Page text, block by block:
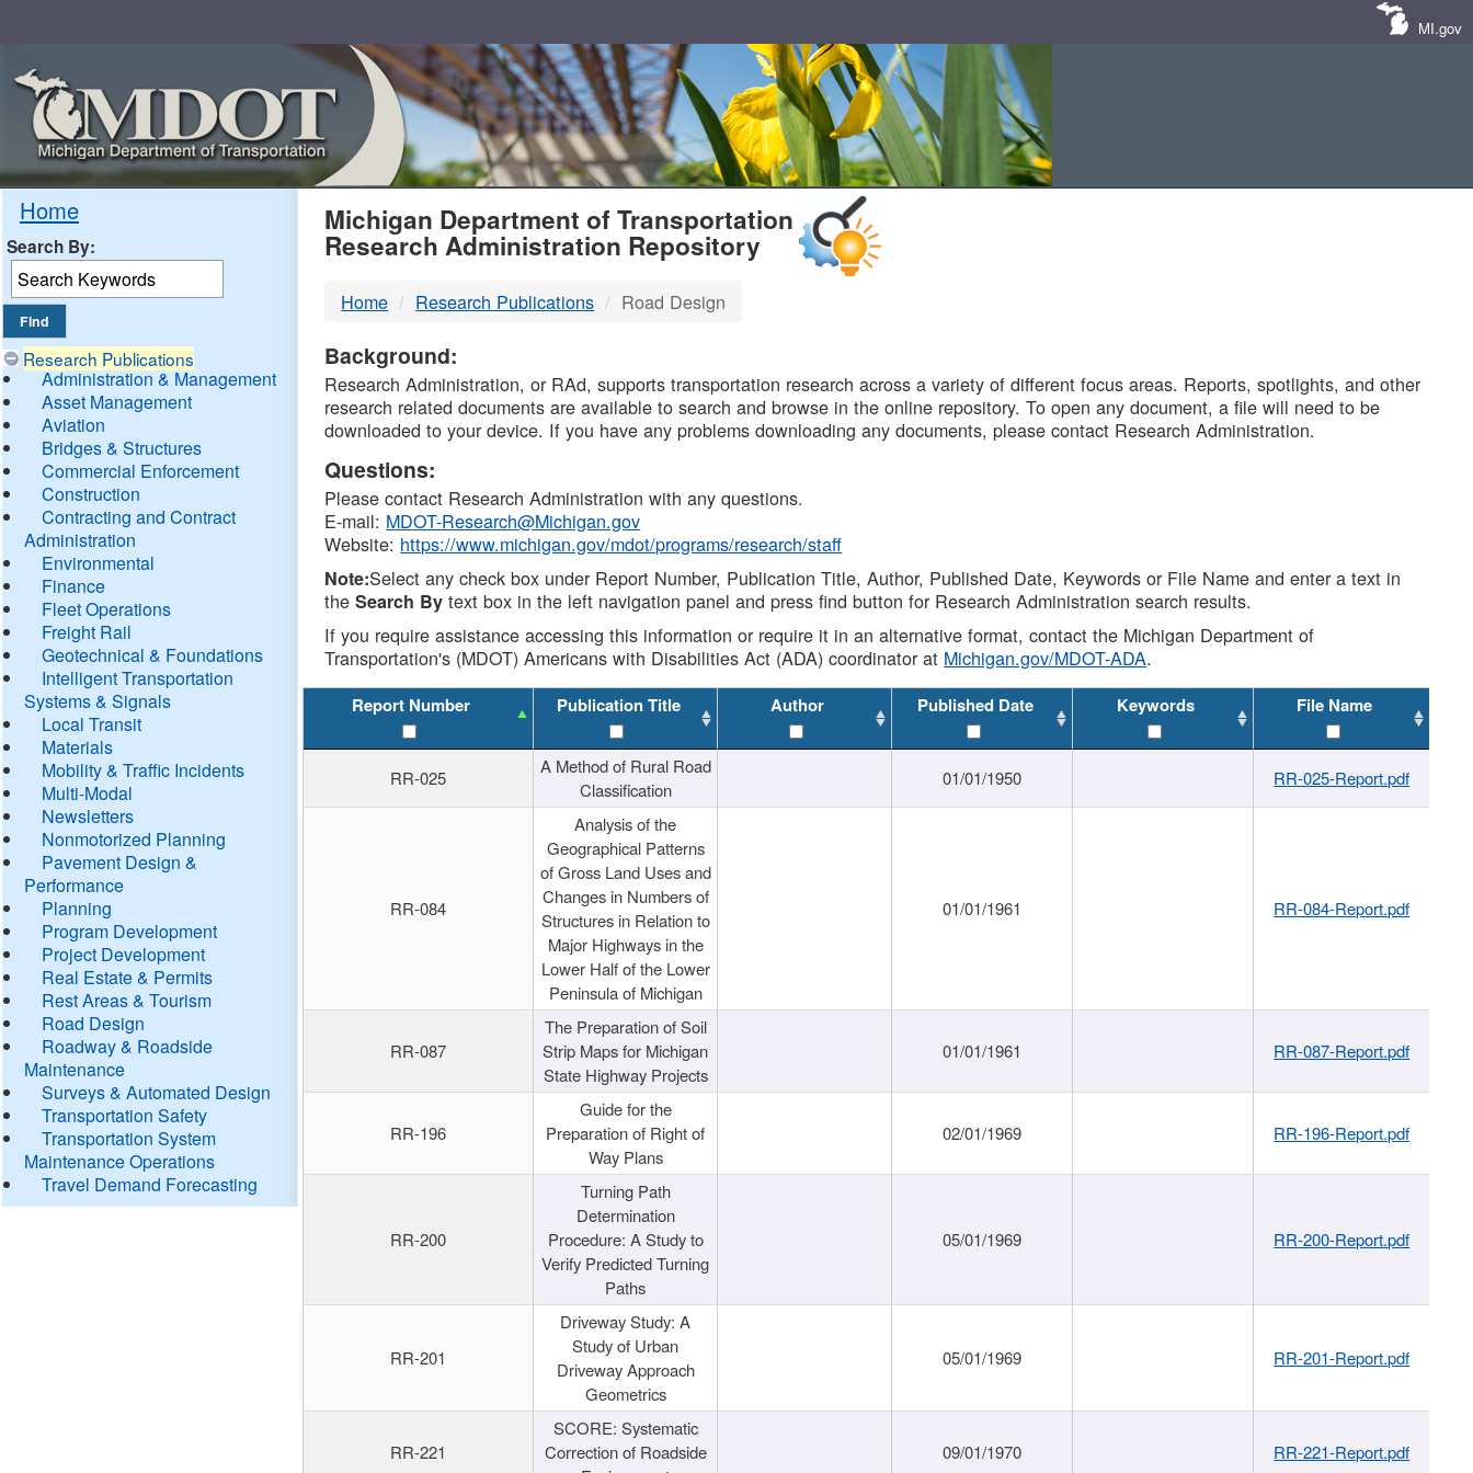
MI.gov
Home
Search By:
Research Publications
Administration & Management
Asset Management
Aviation
Bridges & Structures
Commercial Enforcement
Construction
Contracting and Contract
Administration
Environmental
Finance
Fleet Operations
Freight Rail
Geotechnical & Foundations
Intelligent Transportation
Systems & Signals
Local Transit
Materials
Mobility & Traffic Incidents
Multi-Modal
Newsletters
Nonmotorized Planning
Pavement Design &
Performance
Planning
Program Development
Project Development
Real Estate & Permits
Rest Areas & Tourism
Road Design
Roadway & Roadside
Maintenance
Surveys & Automated Design
Transportation Safety
Transportation System
Maintenance Operations
Travel Demand Forecasting
MDOT
DTMB
Michigan Department of Transportation
Research Administration Repository
Home Research Publications Road Design
Background:
Research Administration, or RAd, supports transportation research across a variety of different focus areas. Reports, spotlights, and other
research related documents are available to search and browse in the online repository. To open any document, a file will need to be
downloaded to your device. If you have any problems downloading any documents, please contact Research Administration.
Questions:
Please contact Research Administration with any questions.
E-mail: MDOT-Research@Michigan.gov
Website: https://www.michigan.gov/mdot/programs/research/staff
Note:Select any check box under Report Number, Publication Title, Author, Published Date, Keywords or File Name and enter a text in
theSearch By text box in the left navigation panel and press find button for Research Administration search results.
If you require assistance accessing this information or require it in an alternative format, contact the Michigan Department of
Transportation's (MDOT) Americans with Disabilities Act (ADA) coordinator at Michigan.gov/MDOT-ADA.
Report Number Publication Title Author Published Date Keywords File Name
RR-025
A Method of Rural Road
Classification
01/01/1950 RR-025-Report.pdf
RR-084
Analysis of the
Geographical Patterns
of Gross Land Uses and
Changes in Numbers of
Structures in Relation to
Major Highways in the
Lower Half of the Lower
Peninsula of Michigan
01/01/1961 RR-084-Report.pdf
RR-087
The Preparation of Soil
Strip Maps for Michigan
State Highway Projects
01/01/1961 RR-087-Report.pdf
RR-196
Guide for the
Preparation of Right of
Way Plans
02/01/1969 RR-196-Report.pdf
RR-200
Turning Path
Determination
Procedure: A Study to
Verify Predicted Turning
Paths
05/01/1969 RR-200-Report.pdf
RR-201
Driveway Study: A
Study of Urban
Driveway Approach
Geometrics
05/01/1969 RR-201-Report.pdf
RR-221
SCORE: Systematic
Correction of Roadside
09/01/1970 RR-221-Report.pdf